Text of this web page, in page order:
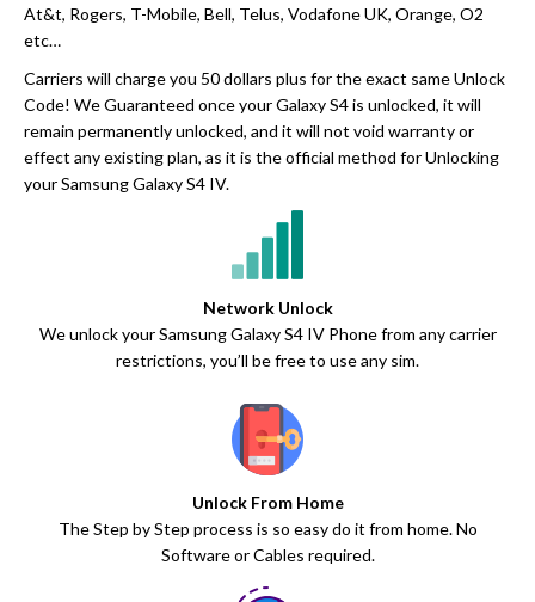
At&t, Rogers, T-Mobile, Bell, Telus, Vodafone UK, Orange, O2
etc…
Carriers will charge you 50 dollars plus for the exact same Unlock
Code! We Guaranteed once your Galaxy S4 is unlocked, it will
remain permanently unlocked, and it will not void warranty or
effect any existing plan, as it is the official method for Unlocking
your Samsung Galaxy S4 IV.
Network Unlock
We unlock your Samsung Galaxy S4 IV Phone from any carrier
restrictions, you’ll be free to use any sim.
Unlock From Home
The Step by Step process is so easy do it from home. No
Software or Cables required.